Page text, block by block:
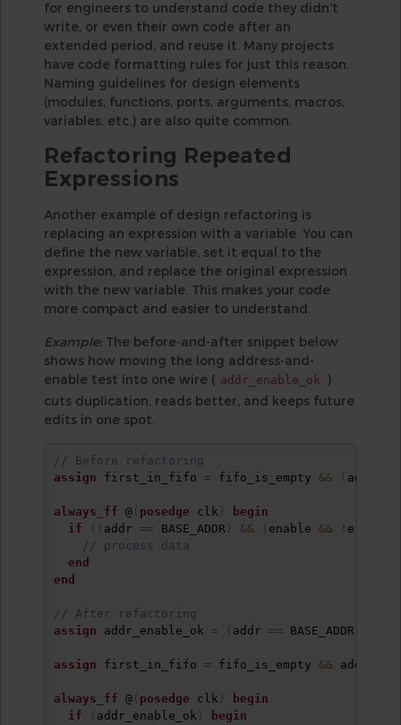
for engineers to understand code they didn’t
write, or even their own code after an
extended period, and reuse it. Many projects
have code formatting rules for just this reason.
Naming guidelines for design elements
(modules, functions, ports, arguments, macros,
variables, etc.) are also quite common.
Refactoring Repeated
Expressions
Another example of design refactoring is
replacing an expression with a variable. You can
define the new variable, set it equal to the
expression, and replace the original expression
with the new variable. This makes your code
more compact and easier to understand.
Example: The before-and-after snippet below
shows how moving the long address-and-
enable test into one wire ( addr_enable_ok
)
cuts duplication, reads better, and keeps future
edits in one spot.
// Before refactoring
assign first_in_fifo = fifo_is_empty && addr
always_ff @( posedge clk
begin
if
addr == BASE_ADDR) && enable && ! error
// process data
end
end
// After refactoring
assign addr_enable_ok = addr == BASE_ADDR)
assign first_in_fifo = fifo_is_empty &&
always_ff @( posedge clk
begin
if
addr_enable_ok
begin